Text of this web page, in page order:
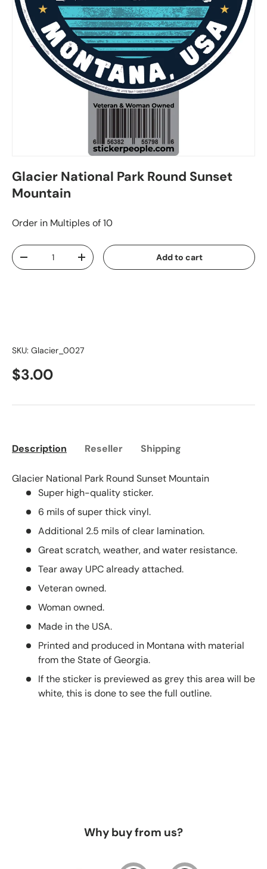
Glacier National Park Round Sunset
Mountain
Order in Multiples of 10
Qty
-
+ Add to cart
SKU: Glacier_0027
$3.00
Description Reseller Shipping
Glacier National Park Round Sunset Mountain
Super high-quality sticker.
6 mils of super thick vinyl.
Additional 2.5 mils of clear lamination.
Great scratch, weather, and water resistance.
Tear away UPC already attached.
Veteran owned.
Woman owned.
Made in the USA.
Printed and produced in Montana with material
from the State of Georgia.
If the sticker is previewed as grey this area will be
white, this is done to see the full outline.
Why buy from us?